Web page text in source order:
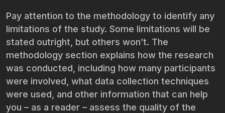
Pay attention to the methodology to identify any
limitations of the study. Some limitations will be
stated outright, but others won’t. The
methodology section explains how the research
was conducted, including how many participants
were involved, what data collection techniques
were used, and other information that can help
you – as a reader – assess the quality of the